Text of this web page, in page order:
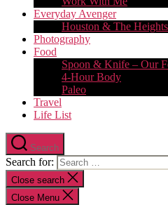
Everyday Avenger
Houston & The Heights
Photography
Food
Spoon & Knife – Our
4-Hour Body
Paleo
Travel
Life List
Search
Search for:
Close search
Close Menu